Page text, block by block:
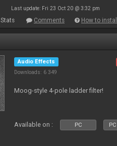
Last update: Fri 23 Oct 20 @ 3:32 pm
Stats Comments How to install
Audio Effects
Downloads: 6 349
Moog-style 4-pole ladder filter!
Available on : PC